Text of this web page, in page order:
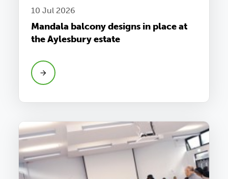
10 Jul 2026
Mandala balcony designs in place at
the Aylesbury estate